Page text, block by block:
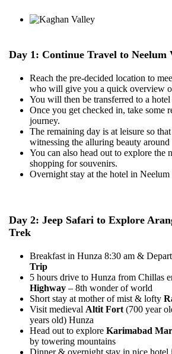
Day 1: Continue Travel to Neelum
Reach the pre-decided location to
who will give you a quick overview
You will then be transferred to a hotel
Once you get checked in, take some
journey.
The remaining day is at leisure so
witnessing the alluring beauty around
You can also head out to explore the
shopping for souvenirs.
Overnight stay at the hotel in Neelum
Day 2: Jeep Safari to Explore
Trek
Breakfast in Hunza 8:30 am &
Trip
5 hours drive to Hunza from Chillas
Highway – 8th wonder of world
Short stay at mother of mist & lofty
Visit medieval Altit Fort (700 year
years old) Hunza
Head out to explore Karimabad
by towering mountains